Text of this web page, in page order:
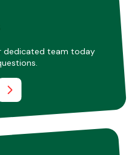
dedicated team today